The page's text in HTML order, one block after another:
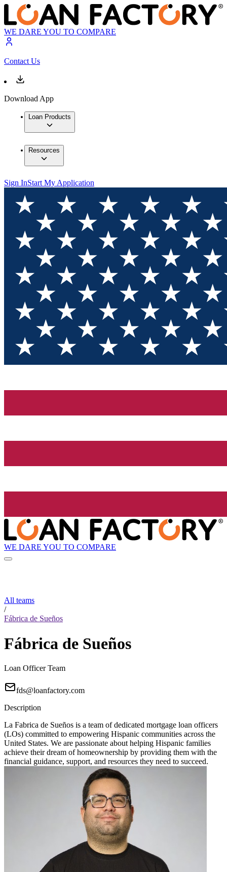
WE DARE YOU TO COMPARE
Contact Us
Download App
Loan Products
Resources
Sign InStart My Application
WE DARE YOU TO COMPARE
All teams
/
Fábrica de Sueños
Fábrica de Sueños
Loan Officer Team
fds@loanfactory.com
Description
La Fabrica de Sueños is a team of dedicated mortgage loan officers
(LOs) committed to empowering Hispanic communities across the
United States. We are passionate about helping Hispanic families
achieve their dream of homeownership by providing them with the
financial guidance, support, and resources they need to succeed.